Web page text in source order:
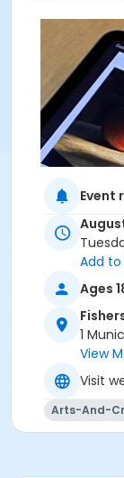
Event
Add
Ages
1
View
Visit